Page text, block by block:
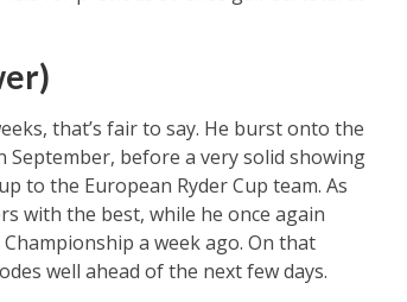
that’s fair to say. He burst onto the
September, before a very solid showing
to the European Ryder Cup team. As
with the best, while he once again
a week ago. On that
well ahead of the next few days.